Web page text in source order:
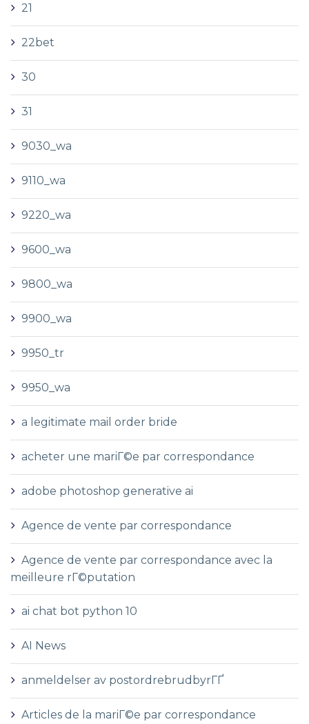
21
22bet
30
31
9030_wa
9110_wa
9220_wa
9600_wa
9800_wa
9900_wa
9950_tr
9950_wa
a legitimate mail order bride
acheter une mariГ©e par correspondance
adobe photoshop generative ai
Agence de vente par correspondance
Agence de vente par correspondance avec la
meilleure rГ©putation
ai chat bot python 10
AI News
anmeldelser av postordrebrudbyrГҐ
Articles de la mariГ©e par correspondance